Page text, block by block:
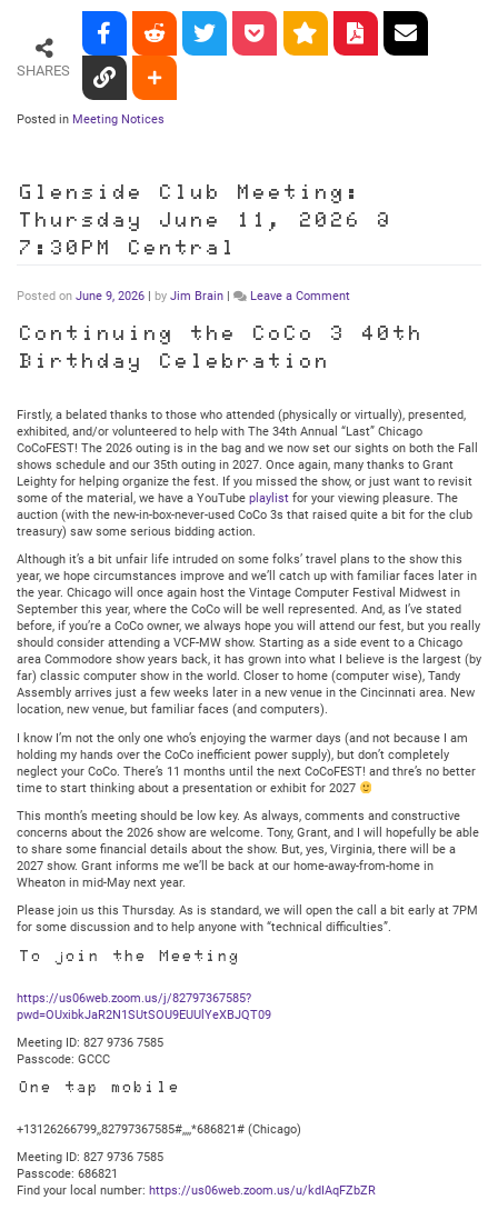
SHARES
Posted in Meeting Notices
Glenside Club Meeting:
Thursday June 11, 2026 @
7:30PM Central
Posted on June 9, 2026 by Jim Brain Leave a Commenton
Club
2026
@
7:30PM
Central
Continuing the CoCo 3 40th
Birthday Celebration
Firstly, a belated thanks to those who attended (physically or virtually), presented,
exhibited, and/or volunteered to help with The 34th Annual “Last” Chicago
CoCoFEST! The 2026 outing is in the bag and we now set our sights on both the Fall
shows schedule and our 35th outing in 2027. Once again, many thanks to Grant
Leighty for helping organize the fest. If you missed the show, or just want to revisit
some of the material, we have a YouTube playlist for your viewing pleasure. The
auction (with the new-in-box-never-used CoCo 3s that raised quite a bit for the club
treasury) saw some serious bidding action.
Although it’s a bit unfair life intruded on some folks’ travel plans to the show this
year, we hope circumstances improve and we’ll catch up with familiar faces later in
the year. Chicago will once again host the Vintage Computer Festival Midwest in
September this year, where the CoCo will be well represented. And, as I’ve stated
before, if you’re a CoCo owner, we always hope you will attend our fest, but you really
should consider attending a VCF-MW show. Starting as a side event to a Chicago
area Commodore show years back, it has grown into what I believe is the largest (by
far) classic computer show in the world. Closer to home (computer wise), Tandy
Assembly arrives just a few weeks later in a new venue in the Cincinnati area. New
location, new venue, but familiar faces (and computers).
I know I’m not the only one who’s enjoying the warmer days (and not because I am
holding my hands over the CoCo inefficient power supply), but don’t completely
neglect your CoCo. There’s 11 months until the next CoCoFEST! and thre’s no better
time to start thinking about a presentation or exhibit for 2027
This month’s meeting should be low key. As always, comments and constructive
concerns about the 2026 show are welcome. Tony, Grant, and I will hopefully be able
to share some financial details about the show. But, yes, Virginia, there will be a
2027 show. Grant informs me we’ll be back at our home-away-from-home in
Wheaton in mid-May next year.
Please join us this Thursday. As is standard, we will open the call a bit early at 7PM
for some discussion and to help anyone with “technical difficulties”.
To join the Meeting
https://us06web.zoom.us/j/82797367585?
pwd=OUxibkJaR2N1SUtSOU9EUUlYeXBJQT09
Meeting ID: 827 9736 7585
Passcode: GCCC
One tap mobile
+13126266799,,82797367585#,,,,*686821# (Chicago)
Meeting ID: 827 9736 7585
Passcode: 686821
Find your local number: https://us06web.zoom.us/u/kdIAqFZbZR